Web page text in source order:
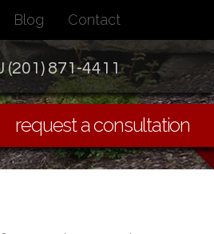
request a consultation
Blog Contact
(201) 871-4411